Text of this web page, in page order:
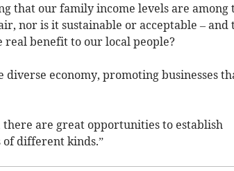
that our family income levels are among
nor is it sustainable or acceptable – and
real benefit to our local people?
diverse economy, promoting businesses
are great opportunities to establish
of different kinds.”